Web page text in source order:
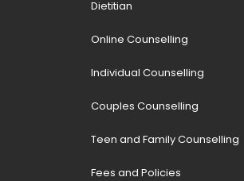
Dietitian
Online Counselling
Individual Counselling
Couples Counselling
Teen and Family Counselling
Fees and Policies